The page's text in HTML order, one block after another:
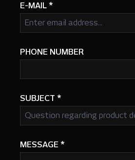
E-MAIL *
PHONE NUMBER
SUBJECT *
MESSAGE *